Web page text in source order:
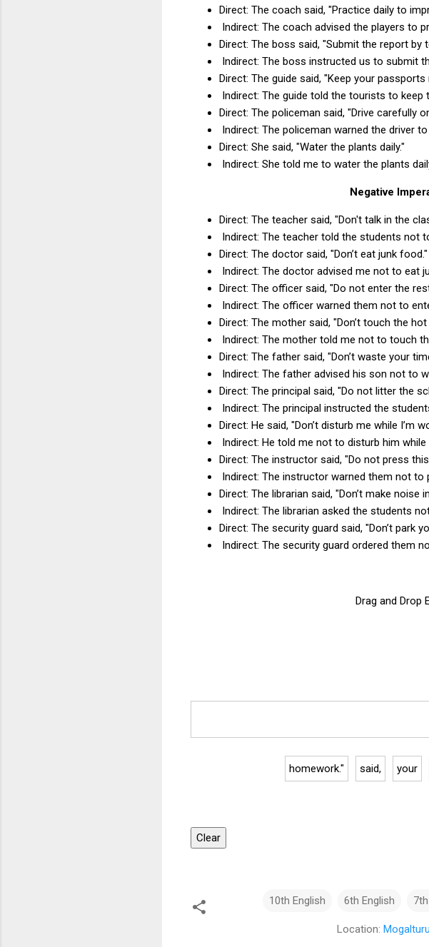
Direct: The coach said, "Practice daily to
Indirect: The coach advised the players to
Direct: The boss said, "Submit the report by
Indirect: The boss instructed us to submit
Direct: The guide said, "Keep your passports
Indirect: The guide told the tourists to keep
Direct: The policeman said, "Drive carefully
Indirect: The policeman warned the driver
Direct: She said, "Water the plants daily."
Indirect: She told me to water the plants
Negative
Direct: The teacher said, "Don't talk in the
Indirect: The teacher told the students not
Direct: The doctor said, "Don’t eat junk food."
Indirect: The doctor advised me not to eat
Direct: The officer said, "Do not enter the
Indirect: The officer warned them not to
Direct: The mother said, "Don’t touch the hot
Indirect: The mother told me not to touch
Direct: The father said, "Don’t waste your
Indirect: The father advised his son not to
Direct: The principal said, "Do not litter the
Indirect: The principal instructed the
Direct: He said, "Don’t disturb me while I’m
Indirect: He told me not to disturb him while
Direct: The instructor said, "Do not press
Indirect: The instructor warned them not to
Direct: The librarian said, "Don’t make noise
Indirect: The librarian asked the students
Direct: The security guard said, "Don’t park
Indirect: The security guard ordered them
Drag and Drop
homework." said, your
Clear
10th English 6th English
Location: